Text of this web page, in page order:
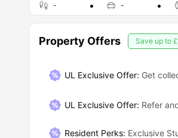
- -
Property Offers Save up to
UL Exclusive Offer: Get
UL Exclusive Offer: Refer
Resident Perks: Exclusive